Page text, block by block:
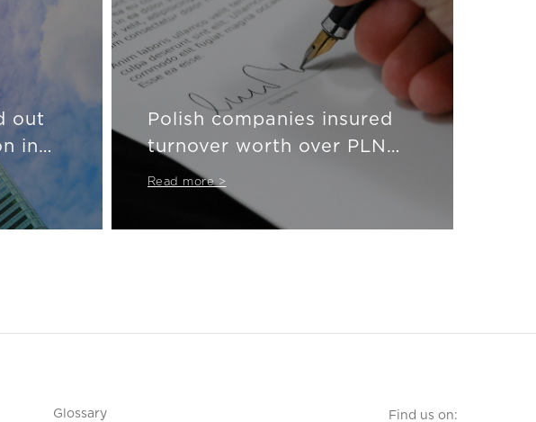
out
in
Polish companies insured
turnover worth over PLN
710 billion
Read more >
Glossary Find us on: